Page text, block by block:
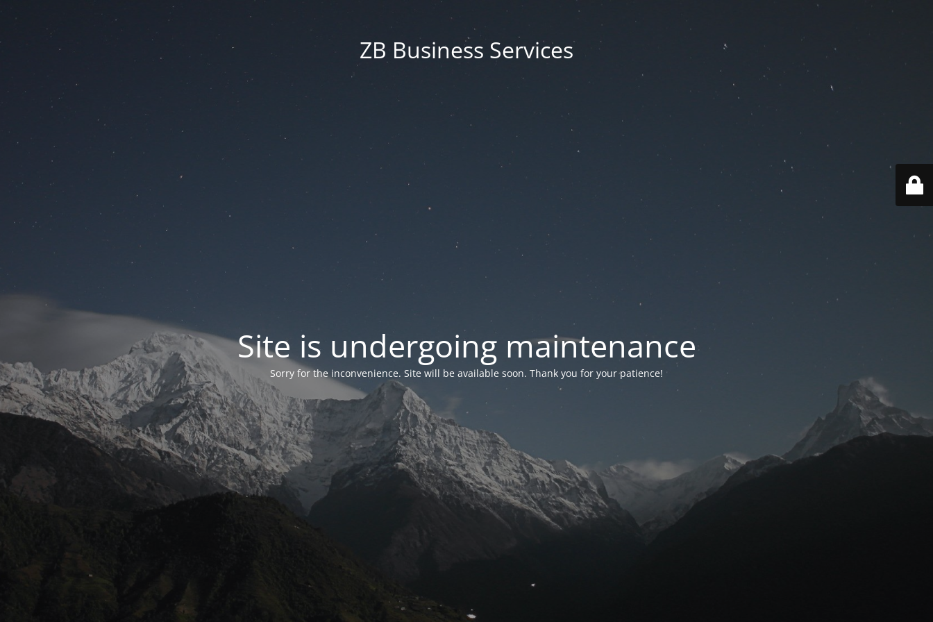
ZB Business Services
Site is undergoing maintenance
Sorry for the inconvenience. Site will be available soon. Thank you for your patience!